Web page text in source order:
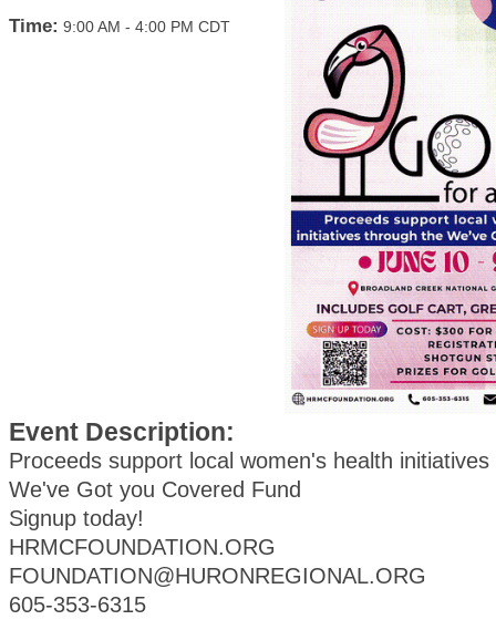
Time: 9:00 AM - 4:00 PM CDT
Event Description:
Proceeds support local women's health
We've Got you Covered Fund
Signup today!
HRMCFOUNDATION.ORG
FOUNDATION@HURONREGIONAL.ORG
605-353-6315